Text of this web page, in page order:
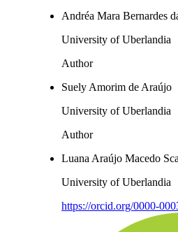
Andréa Mara Bernardes
University of Uberlandia
Author
Suely Amorim de Araújo
University of Uberlandia
Author
Luana Araújo Macedo
University of Uberlandia
https://orcid.org/0000-